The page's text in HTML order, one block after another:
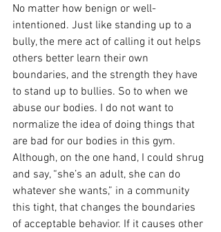
No matter how benign or well-
intentioned. Just like standing up to a
bully, the mere act of calling it out helps
others better learn their own
boundaries, and the strength they have
to stand up to bullies. So to when we
abuse our bodies. I do not want to
normalize the idea of doing things that
are bad for our bodies in this gym.
Although, on the one hand, I could shrug
and say, “she’s an adult, she can do
whatever she wants,” in a community
this tight, that changes the boundaries
of acceptable behavior. If it causes other